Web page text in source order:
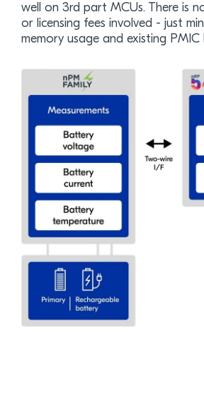
well on 3rd part MCUs. There is
or licensing fees involved - just
memory usage and existing PMIC